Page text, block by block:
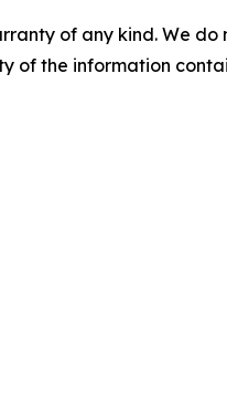
of any kind. We
of the information